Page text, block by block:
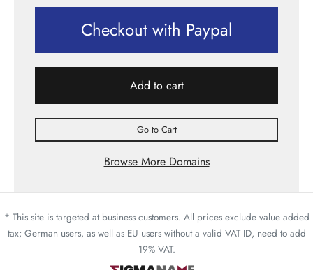
Checkout with Paypal
Add to cart
Go to Cart
Browse More Domains
* This site is targeted at business customers. All prices exclude value added
tax; German users, as well as EU users without a valid VAT ID, need to add
19% VAT.